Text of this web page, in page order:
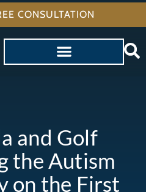
CONSULTATION
and Golf
the Autism
on the First